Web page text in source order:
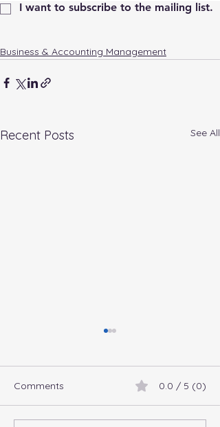
I want to subscribe to the mailing list.
Business & Accounting Management
Recent Posts See All
Comments 0.0 / 5 (0)